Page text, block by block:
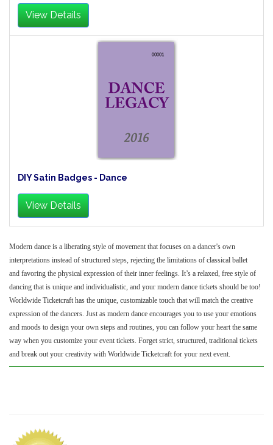
View Details
DIY Satin Badges - Dance
View Details
Modern dance is a liberating style of movement that focuses on a dancer's own
interpretations instead of structured steps, rejecting the limitations of classical ballet
and favoring the physical expression of their inner feelings. It’s a relaxed, free style of
dancing that is unique and individualistic, and your modern dance tickets should be too!
Worldwide Ticketcraft has the unique, customizable touch that will match the creative
expression of the dancers. Just as modern dance encourages you to use your emotions
and moods to design your own steps and routines, you can follow your heart the same
way when you customize your event tickets. Forget strict, structured, traditional tickets
and break out your creativity with Worldwide Ticketcraft for your next event.